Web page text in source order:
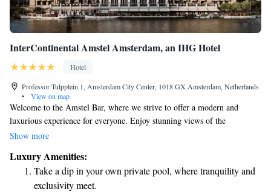
InterContinental Amstel Amsterdam, an IHG Hotel
Hotel
Professor Tulpplein 1, Amsterdam City Center, 1018 GX Amsterdam, Netherlands
•
View on map
Welcome to the Amstel Bar, where we strive to offer a modern and
luxurious experience for everyone. Enjoy stunning views of the
picturesque Amstel River from our restaurant, creating the perfect
Theatre Carré is just a short 5-minute walk away. We hope you feel right
at home here!
Show more
Luxury Amenities:
Take a dip in your own private pool, where tranquility and
exclusivity meet.